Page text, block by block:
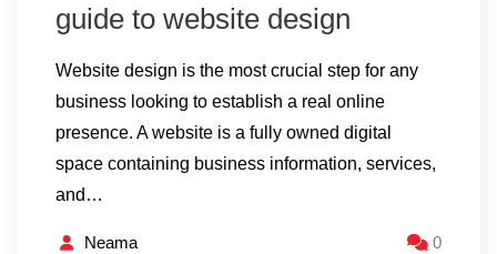
guide to website design
Website design is the most crucial step for any
business looking to establish a real online
presence. A website is a fully owned digital
space containing business information, services,
and…
Neama 0